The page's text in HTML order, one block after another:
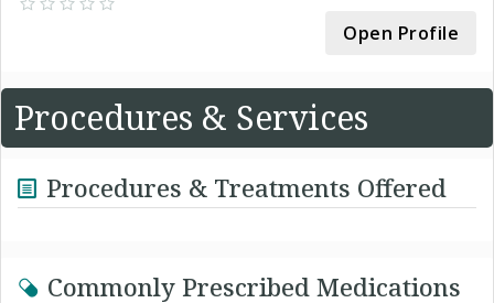
Open Profile
Procedures & Services
Procedures & Treatments Offered
Commonly Prescribed Medications